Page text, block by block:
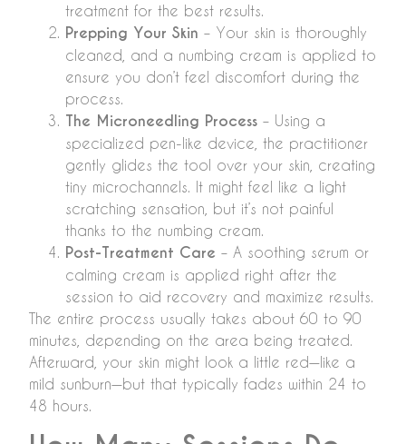
treatment for the best results.
Prepping Your Skin – Your skin is thoroughly
cleaned, and a numbing cream is applied to
ensure you don’t feel discomfort during the
process.
The Microneedling Process – Using a
specialized pen-like device, the practitioner
gently glides the tool over your skin, creating
tiny microchannels. It might feel like a light
scratching sensation, but it’s not painful
thanks to the numbing cream.
Post-Treatment Care – A soothing serum or
calming cream is applied right after the
session to aid recovery and maximize results.
The entire process usually takes about 60 to 90
minutes, depending on the area being treated.
Afterward, your skin might look a little red—like a
mild sunburn—but that typically fades within 24 to
48 hours.